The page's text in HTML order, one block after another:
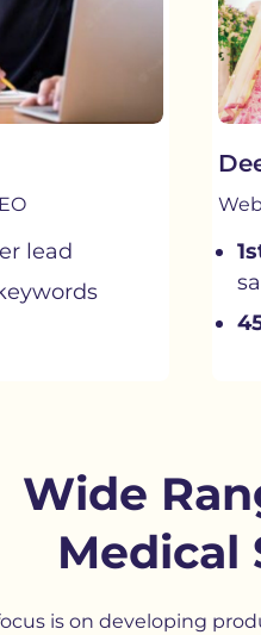
lead
Wide
Medical
is on developing